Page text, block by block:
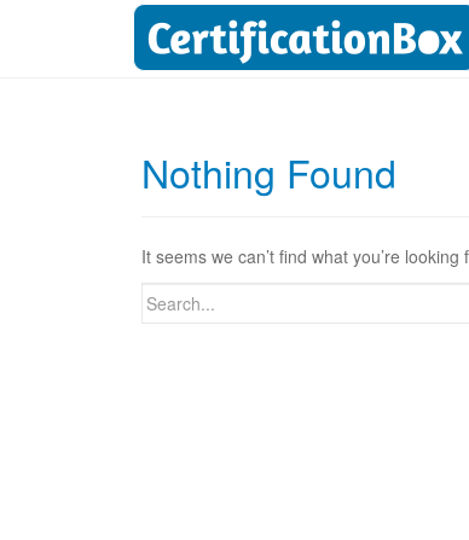
Nothing Found
It seems we can’t find what you’re
Search